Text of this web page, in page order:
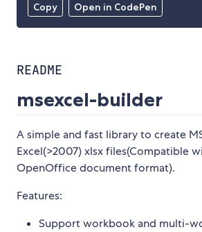
Copy Open in CodePen
README
msexcel-builder
A simple and fast library to create
Excel(>2007) xlsx files(Compatible
OpenOffice document format).
Features:
Support workbook and multi-